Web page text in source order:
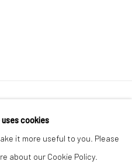
cookies
it more useful to you. Please
about our Cookie Policy.